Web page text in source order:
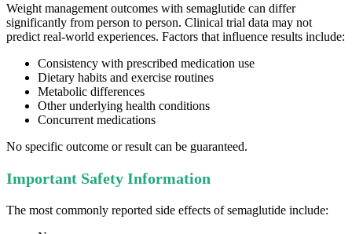
Weight management outcomes with semaglutide can differ
significantly from person to person. Clinical trial data may not
predict real-world experiences. Factors that influence results include:
Consistency with prescribed medication use
Dietary habits and exercise routines
Metabolic differences
Other underlying health conditions
Concurrent medications
No specific outcome or result can be guaranteed.
Important Safety Information
The most commonly reported side effects of semaglutide include: